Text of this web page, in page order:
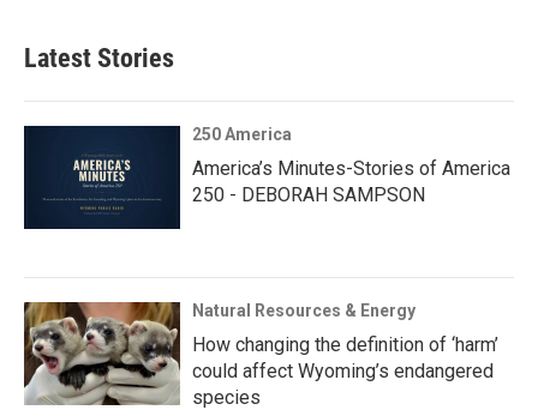
Latest Stories
250 America
America’s Minutes-Stories of America
250 - DEBORAH SAMPSON
Natural Resources & Energy
How changing the definition of ‘harm’
could affect Wyoming’s endangered
species